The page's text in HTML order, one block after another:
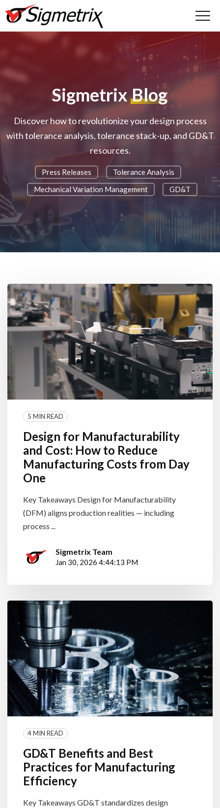
SigmetrixBlog
Discover how to revolutionize your design process
with tolerance analysis, tolerance stack-up, and GD&T
resources.
Press Releases
Tolerance Analysis
Mechanical Variation Management
GD&T
5 MIN READ
Design for Manufacturability
and Cost: How to Reduce
Manufacturing Costs from Day
One
Key Takeaways Design for Manufacturability
(DFM) aligns production realities — including
process ...
Sigmetrix Team
Jan 30, 2026 4:44:13 PM
4 MIN READ
GD&T Benefits and Best
Practices for Manufacturing
Efficiency
Key Takeaways GD&T standardizes design